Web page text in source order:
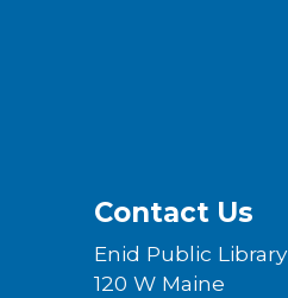
Contact Us
Enid Public Library
120 W Maine